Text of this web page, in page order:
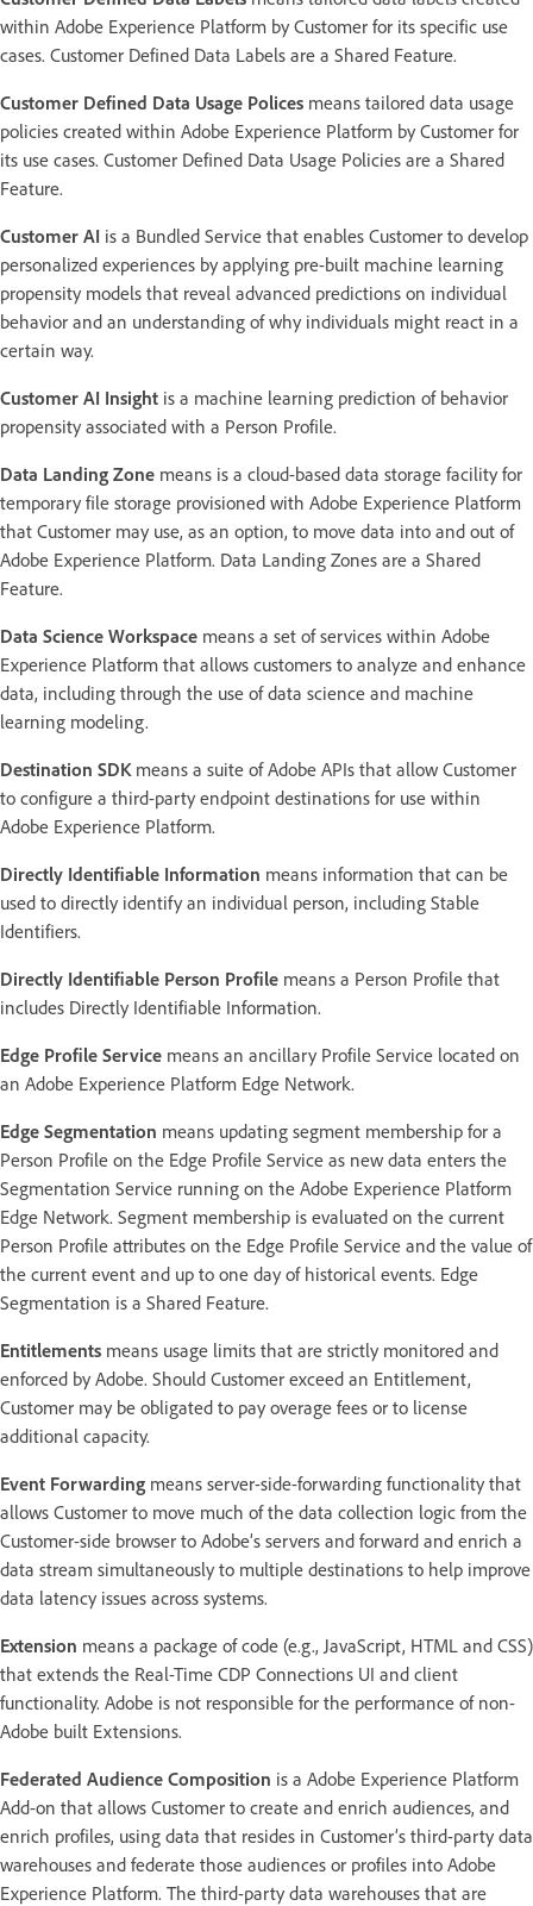
within Adobe Experience Platform by Customer for its specific use
cases. Customer Defined Data Labels are a Shared Feature.
Customer Defined Data Usage Polices means tailored data usage
policies created within Adobe Experience Platform by Customer for
its use cases. Customer Defined Data Usage Policies are a Shared
Feature.
Customer AI is a Bundled Service that enables Customer to develop
personalized experiences by applying pre-built machine learning
propensity models that reveal advanced predictions on individual
behavior and an understanding of why individuals might react in a
certain way.
Customer AI Insight is a machine learning prediction of behavior
propensity associated with a Person Profile.
Data Landing Zone means is a cloud-based data storage facility for
temporary file storage provisioned with Adobe Experience Platform
that Customer may use, as an option, to move data into and out of
Adobe Experience Platform. Data Landing Zones are a Shared
Feature.
Data Science Workspace means a set of services within Adobe
Experience Platform that allows customers to analyze and enhance
data, including through the use of data science and machine
learning modeling.
Destination SDKmeans a suite of Adobe APIs that allow Customer
to configure a third-party endpoint destinations for use within
Adobe Experience Platform.
Directly Identifiable Information means information that can be
used to directly identify an individual person, including Stable
Identifiers.
Directly Identifiable Person Profile means a Person Profile that
includes Directly Identifiable Information.
Edge Profile Service means an ancillary Profile Service located on
an Adobe Experience Platform Edge Network.
Edge Segmentation means updating segment membership for a
Person Profile on the Edge Profile Service as new data enters the
Segmentation Service running on the Adobe Experience Platform
Edge Network. Segment membership is evaluated on the current
Person Profile attributes on the Edge Profile Service and the value of
the current event and up to one day of historical events. Edge
Segmentation is a Shared Feature.
Entitlements means usage limits that are strictly monitored and
enforced by Adobe. Should Customer exceed an Entitlement,
Customer may be obligated to pay overage fees or to license
additional capacity.
Event Forwarding means server-side-forwarding functionality that
allows Customer to move much of the data collection logic from the
Customer-side browser to Adobe’s servers and forward and enrich a
data stream simultaneously to multiple destinations to help improve
data latency issues across systems.
Extension means a package of code (e.g., JavaScript, HTML and CSS)
that extends the Real-Time CDP Connections UI and client
functionality. Adobe is not responsible for the performance of non-
Adobe built Extensions.
Federated Audience Composition is a Adobe Experience Platform
Add-on that allows Customer to create and enrich audiences, and
enrich profiles, using data that resides in Customer’s third-party data
warehouses and federate those audiences or profiles into Adobe
Experience Platform. The third-party data warehouses that are